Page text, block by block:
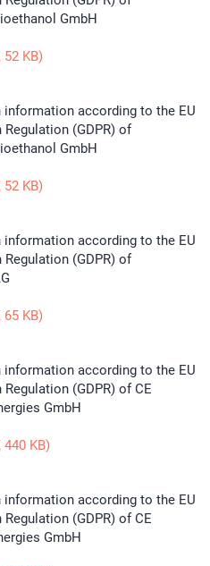
GmbH
52 KB)
according to the EU
(GDPR) of
GmbH
52 KB)
according to the EU
(GDPR) of
65 KB)
according to the EU
(GDPR) of CE
GmbH
440 KB)
according to the EU
(GDPR) of CE
GmbH